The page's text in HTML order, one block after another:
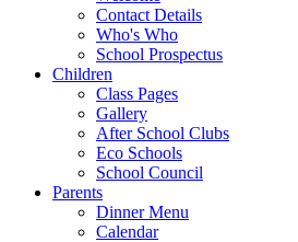
Contact Details
Who's Who
School Prospectus
Children
Class Pages
Gallery
After School Clubs
Eco Schools
School Council
Parents
Dinner Menu
Calendar